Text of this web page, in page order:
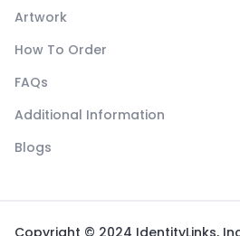
Artwork
How To Order
FAQs
Additional Information
Blogs
Copyright © 2024 IdentityLinks,